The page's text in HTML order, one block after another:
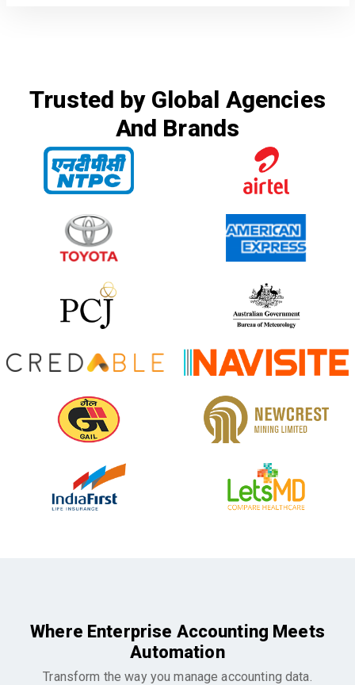
Trusted by Global Agencies
And Brands
Where Enterprise Accounting Meets
Automation
Transform the way you manage accounting data.